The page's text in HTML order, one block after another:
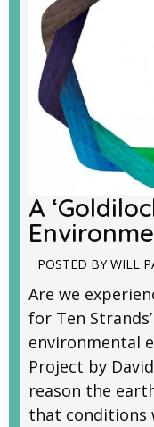
A
POSTED BY WILL
Are we
for Ten
environmental
Project by
reason the
that conditions